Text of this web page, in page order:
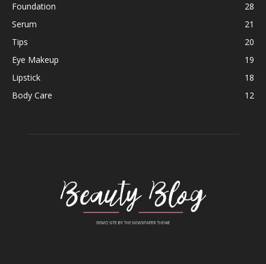
Foundation
28
Serum
21
Tips
20
Eye Makeup
19
Lipstick
18
Body Care
12